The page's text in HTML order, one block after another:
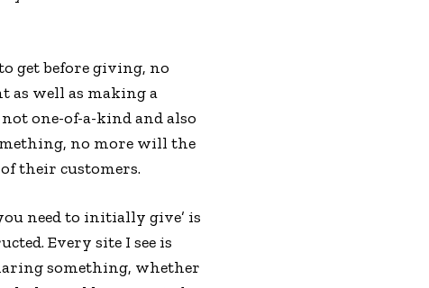
get before giving, no
well as making a
one-of-a-kind and also
no more will the
their customers.
need to initially give’ is
Every site I see is
something, whether